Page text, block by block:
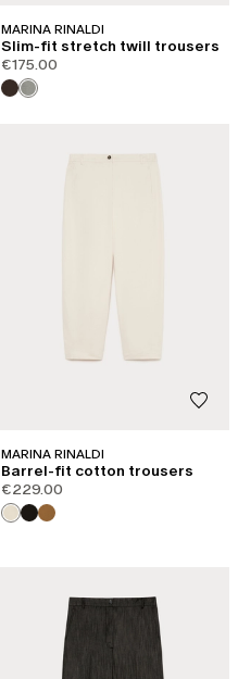
MARINA RINALDI
Slim-fit stretch twill trousers
€175.00
MARINA RINALDI
Barrel-fit cotton trousers
€229.00